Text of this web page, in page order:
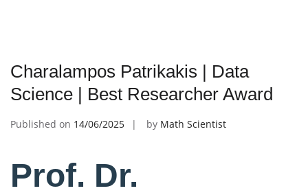
Charalampos Patrikakis | Data
Science | Best Researcher Award
Published on 14/06/2025 by Math Scientist
Prof. Dr.